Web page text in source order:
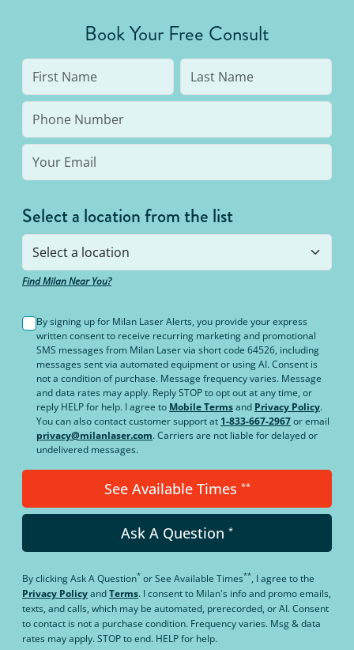
Book Your Free Consult
Select a location from the list
Find Milan Near You?
By signing up for Milan Laser Alerts, you provide your express
written consent to receive recurring marketing and promotional
SMS messages from Milan Laser via short code 64526, including
messages sent via automated equipment or using AI. Consent is
not a condition of purchase. Message frequency varies. Message
and data rates may apply. Reply STOP to opt out at any time, or
reply HELP for help. I agree to Mobile Termsand Privacy Policy.
You can also contact customer support at 1-833-667-2967or email
privacy@milanlaser.com. Carriers are not liable for delayed or
undelivered messages.
See Available Times **
Ask A Question *
By clickingAsk A Question* orSee Available Times**, I agree to the
Privacy PolicyandTerms. I consent to Milan's info and promo emails,
texts, and calls, which may be automated, prerecorded, or AI. Consent
to contact is not a purchase condition. Frequency varies. Msg & data
rates may apply. STOP to end. HELP for help.